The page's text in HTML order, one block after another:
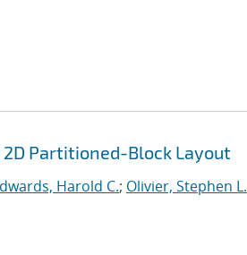
Partitioned-Block Layout
Harold C.; Olivier, Stephen L.